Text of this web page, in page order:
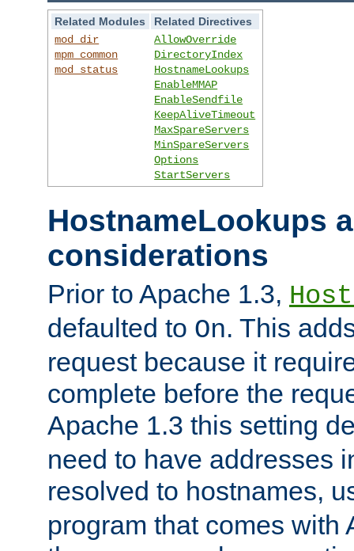
Related Modules
Related Directives
mod_dir
mpm_common
mod_status
AllowOverride
DirectoryIndex
HostnameLookups
EnableMMAP
EnableSendfile
KeepAliveTimeout
MaxSpareServers
MinSpareServers
Options
StartServers
HostnameLookups
considerations
Prior to Apache 1.3,
defaulted to On. This
request because it
complete before the
Apache 1.3 this setting
need to have addresses
resolved to hostnames,
program that comes with